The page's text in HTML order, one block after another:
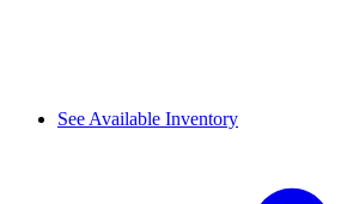
See Available Inventory